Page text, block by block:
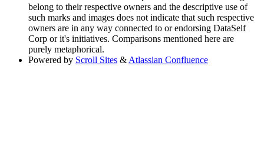
belong to their respective owners and the descriptive use of
such marks and images does not indicate that such respective
owners are in any way connected to or endorsing DataSelf
Corp or it's initiatives. Comparisons mentioned here are
purely metaphorical.
Powered by Scroll Sites & Atlassian Confluence